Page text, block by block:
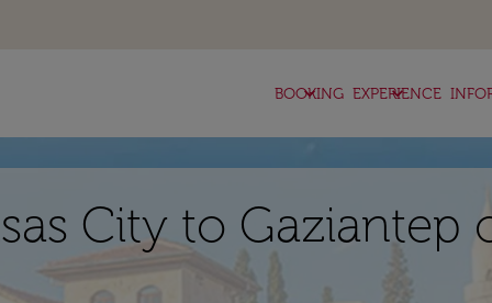
BOOKING
keyboard_arrow_down EXPERIENCE
keyboard_arrow_down
City to Gaziantep